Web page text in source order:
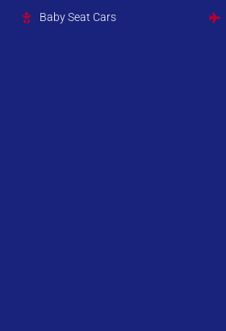
Baby Seat Cars